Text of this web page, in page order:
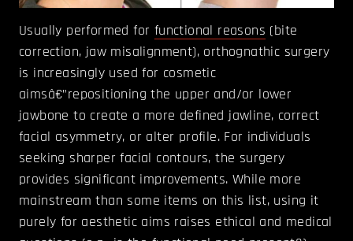
Usually performed for functional reasons (bite
correction, jaw misalignment), orthognathic surgery
is increasingly used for cosmetic
aimsâ€”repositioning the upper and/or lower
jawbone to create a more defined jawline, correct
facial asymmetry, or alter profile. For individuals
seeking sharper facial contours, the surgery
provides significant improvements. While more
mainstream than some items on this list, using it
purely for aesthetic aims raises ethical and medical